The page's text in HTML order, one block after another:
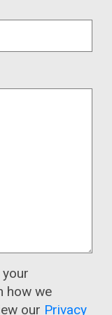
how we
our Privacy